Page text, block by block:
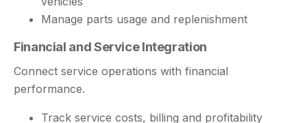
Manage parts usage and replenishment
Financial and Service Integration
Connect service operations with financial
performance.
Track service costs, billing and profitability